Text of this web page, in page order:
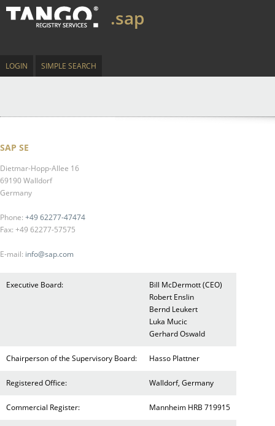
.sap
LOGIN SIMPLE SEARCH
SAP SE
Dietmar-Hopp-Allee 16
69190 Walldorf
Germany
Phone: +49 62277-47474
Fax: +49 62277-57575
E-mail: info@sap.com
Executive Board:
Bill McDermott (CEO)
Robert Enslin
Bernd Leukert
Luka Mucic
Gerhard Oswald
Chairperson of the Supervisory Board: Hasso Plattner
Registered Office: Walldorf, Germany
Commercial Register: Mannheim HRB 719915